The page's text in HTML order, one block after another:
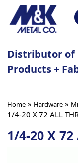
Distributor of
Products +
Home » Hardware »
1/4-20 X 72 ALL
1/4-20 X 72